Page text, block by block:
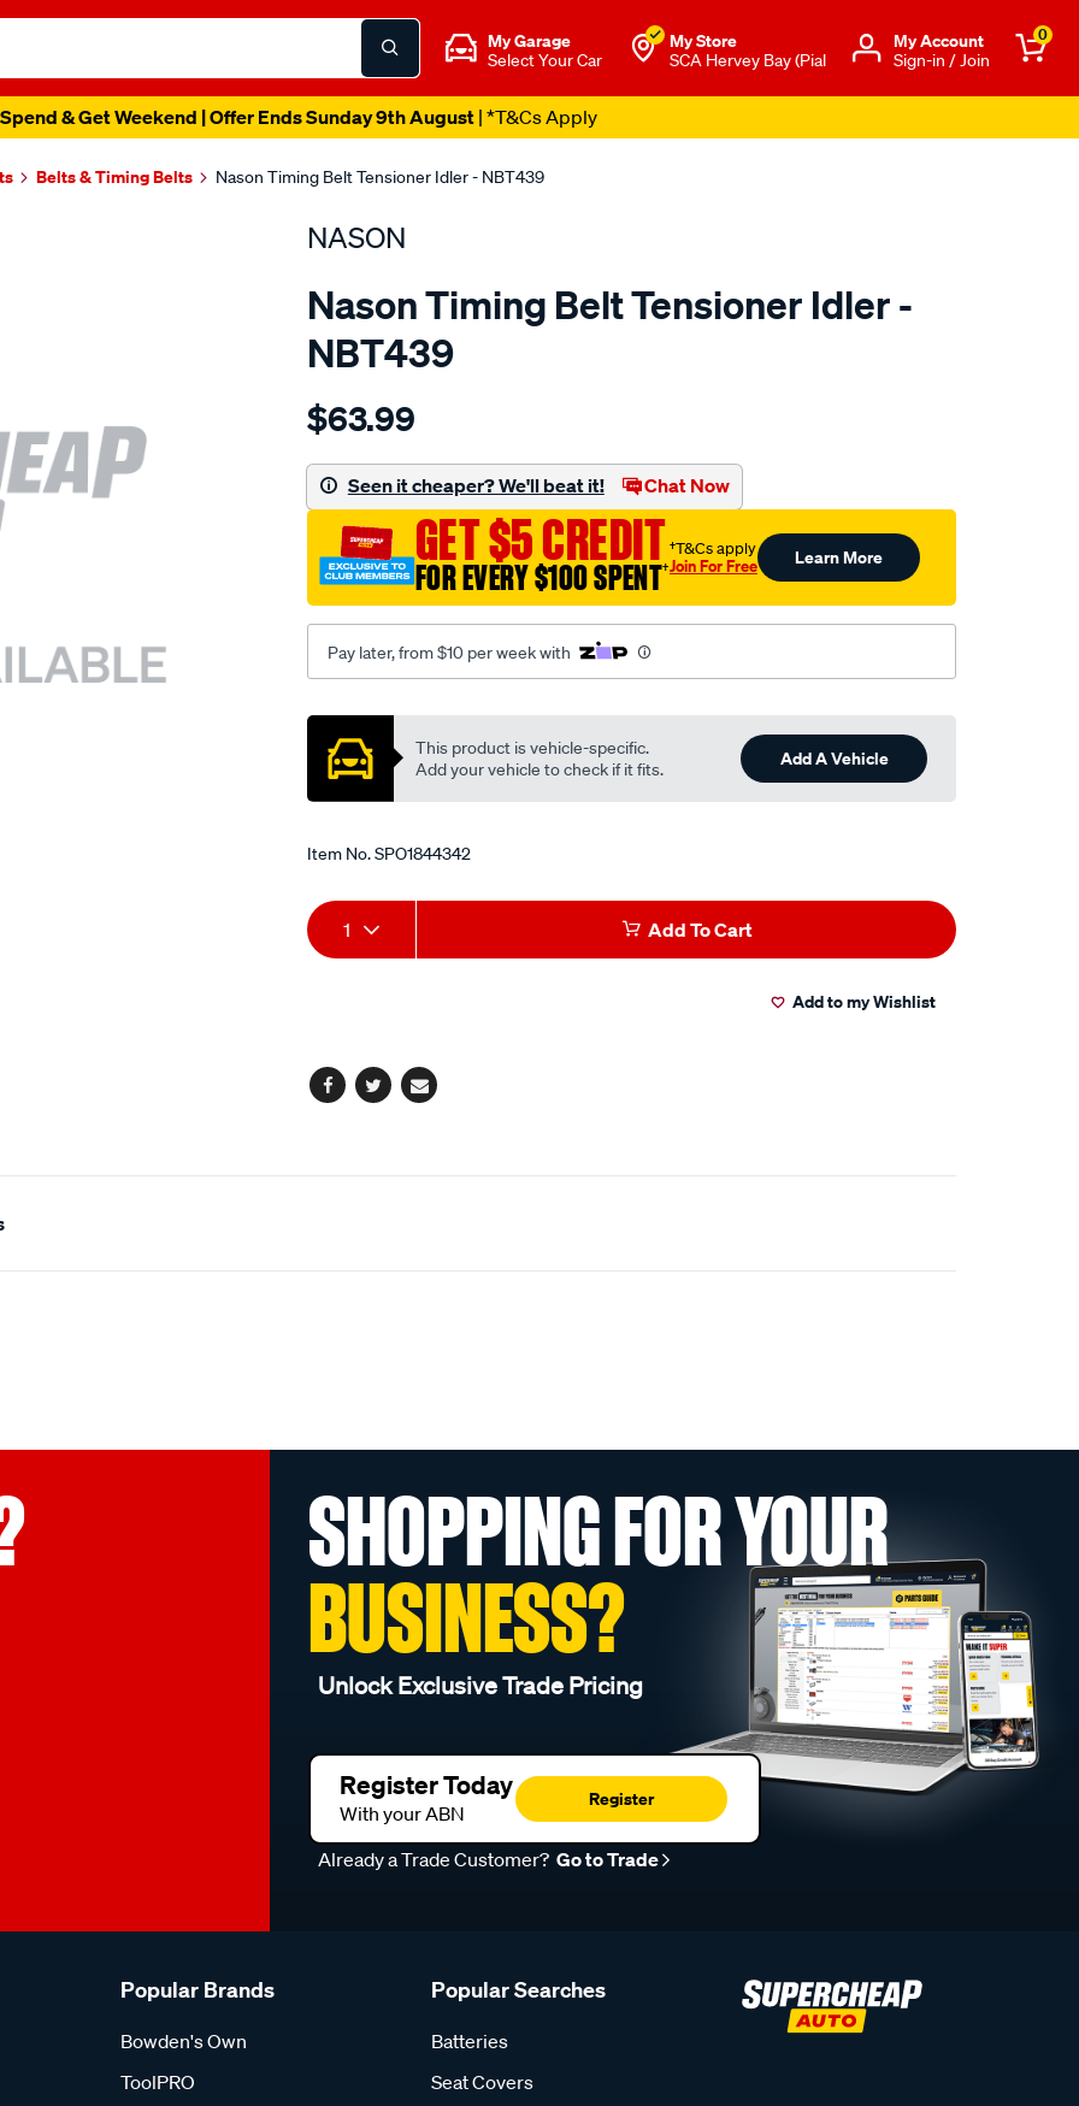
My Garage
Select Your Car
My Store
SCA Hervey Bay (Pial
Μy Account
Sign-in / Join
0
& Get Weekend | Offer Ends Sunday 9th August| *T&Cs Apply
Belts & Timing Belts Nason Timing Belt Tensioner Idler - NBT439
NASON
Nason Timing Belt Tensioner Idler -
NBT439
Details
mazda-
sohc/SPO1844342.html
$63.99
Seen it cheaper? We'll beat it! Chat Now
GET $5 CREDIT
FOR EVERY $100 SPENT†
†T&Cs apply
Join For Free Learn More
Pay later, from $10 per week with
Promotions
This product is vehicle-specific.
Add your vehicle to check if it fits.
Add A Vehicle
Item No.SPO1844342
Add
to
Product
Actions
1 Add To Cart
Add to my Wishlist
Facebook
TwitterEmail
SHOPPING FOR YOUR
BUSINESS?
Unlock Exclusive Trade Pricing
Register Today
With your ABN
Register
Already a Trade Customer? Go to Trade
Popular Brands
Bowden's Own
ToolPRO
Popular Searches
Batteries
Seat Covers